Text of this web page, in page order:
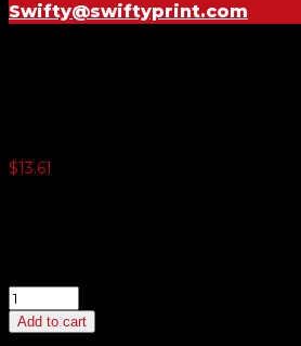
Swifty@swiftyprint.com
$13.61
Gorillazorb
quantity
Add to cart